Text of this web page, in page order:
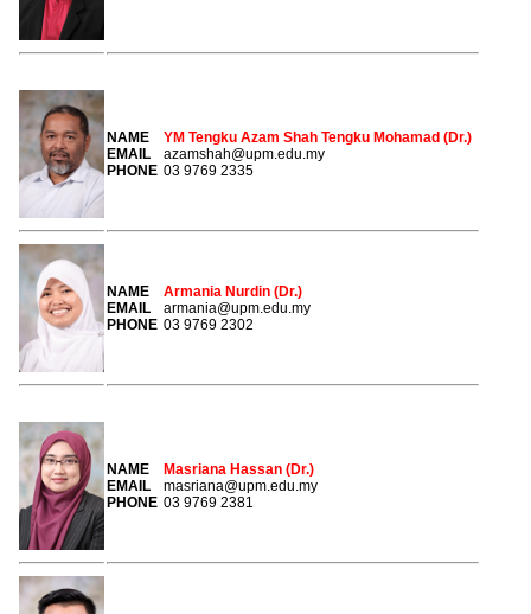
NAME
YM Tengku Azam Shah Tengku Mohamad (Dr.)
EMAIL
azamshah@upm.edu.my
PHONE 03 9769 2335
NAME
Armania Nurdin (Dr.)
EMAIL
armania@upm.edu.my
PHONE 03 9769 2302
NAME
Masriana Hassan (Dr.)
EMAIL
masriana@upm.edu.my
PHONE 03 9769 2381